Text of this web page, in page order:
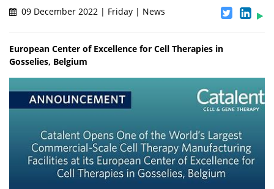
09 December 2022 | Friday | News
European Center of Excellence for Cell Therapies in
Gosselies, Belgium